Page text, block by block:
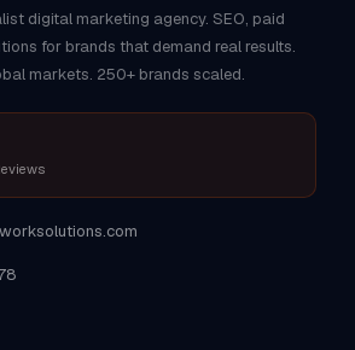
digital marketing agency. SEO, paid
for brands that demand real results.
markets. 250+ brands scaled.